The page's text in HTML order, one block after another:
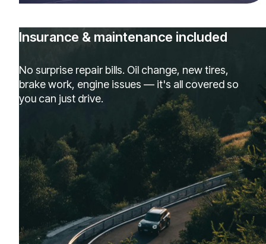
Insurance & maintenance included
No surprise repair bills. Oil change, new tires,
brake work, engine issues — it's all covered so
you can just drive.